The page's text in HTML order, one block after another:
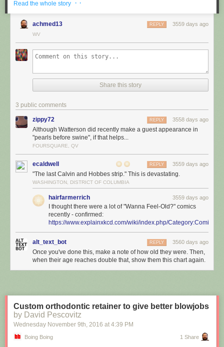
Read the whole story · ·
achmed13 3559 days ago
REPLY
WV
Share this story
3 public comments
zippy72 3558 days ago
REPLY
Although Watterson did recently make a guest appearance in
"pearls before swine", if that helps...
FOURSQUARE, QV
ecaldwell 3559 days ago
REPLY
"The last Calvin and Hobbes strip." This is devastating.
WASHINGTON, DISTRICT OF COLUMBIA
hairfarmerrich 3559 days ago
I thought there were a lot of "Wanna Feel-Old?" comics
recently - confirmed:
https://www.explainxkcd.com/wiki/index.php/
alt_text_bot 3560 days ago
REPLY
Once you've done this, make a note of how old they were. Then,
when their age reaches double that, show them this chart again.
Custom orthodontic retainer to give better blowjobs
by David Pescovitz
Wednesday November 9th, 2016 at 4:39 PM
Boing Boing 1 Share